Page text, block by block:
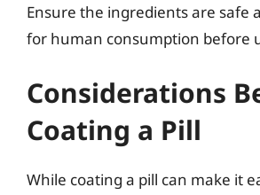
Ensure the ingredients are safe
for human consumption before
Considerations
Coating a Pill
While coating a pill can make it